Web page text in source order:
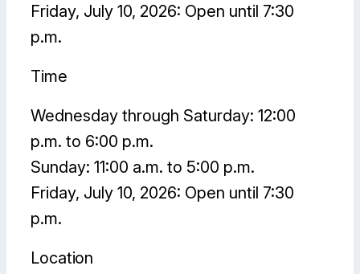
Friday, July 10, 2026: Open until 7:30
p.m.
Time
Wednesday through Saturday: 12:00
p.m. to 6:00 p.m.
Sunday: 11:00 a.m. to 5:00 p.m.
Friday, July 10, 2026: Open until 7:30
p.m.
Location